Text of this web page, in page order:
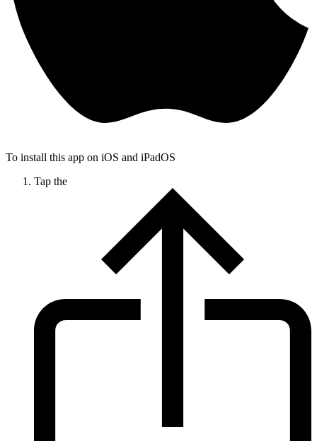
To install this app on iOS and iPadOS
Tap the